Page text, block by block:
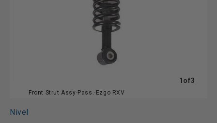
Front Strut Assy-Pass.-Ezgo RXV
1 ofof
3
Nivel